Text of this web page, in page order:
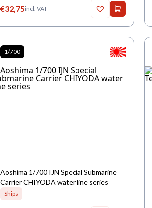
€32,75incl. VAT
1/700
Aoshima 1/700 IJN Special Submarine
Carrier CHIYODA water line series
Ships